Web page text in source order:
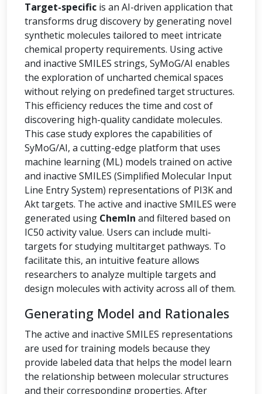
Target-specific is an AI-driven application that
transforms drug discovery by generating novel
synthetic molecules tailored to meet intricate
chemical property requirements. Using active
and inactive SMILES strings, SyMoG/AI enables
the exploration of uncharted chemical spaces
without relying on predefined target structures.
This efficiency reduces the time and cost of
discovering high-quality candidate molecules.
This case study explores the capabilities of
SyMoG/AI, a cutting-edge platform that uses
machine learning (ML) models trained on active
and inactive SMILES (Simplified Molecular Input
Line Entry System) representations of PI3K and
Akt targets. The active and inactive SMILES were
generated using ChemIn and filtered based on
IC50 activity value. Users can include multi-
targets for studying multitarget pathways. To
facilitate this, an intuitive feature allows
researchers to analyze multiple targets and
design molecules with activity across all of them.
Generating Model and Rationales
The active and inactive SMILES representations
are used for training models because they
provide labeled data that helps the model learn
the relationship between molecular structures
and their corresponding properties. After